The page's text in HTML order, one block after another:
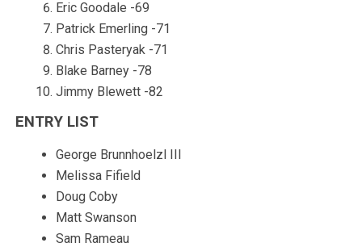
Eric Goodale -69
Patrick Emerling -71
Chris Pasteryak -71
Blake Barney -78
Jimmy Blewett -82
ENTRY LIST
George Brunnhoelzl III
Melissa Fifield
Doug Coby
Matt Swanson
Sam Rameau